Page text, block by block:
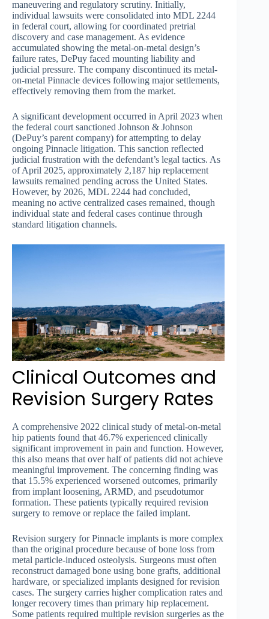
maneuvering and regulatory scrutiny. Initially,
individual lawsuits were consolidated into MDL 2244
in federal court, allowing for coordinated pretrial
discovery and case management. As evidence
accumulated showing the metal-on-metal design’s
failure rates, DePuy faced mounting liability and
judicial pressure. The company discontinued its metal-
on-metal Pinnacle devices following major settlements,
effectively removing them from the market.
A significant development occurred in April 2023 when
the federal court sanctioned Johnson & Johnson
(DePuy’s parent company) for attempting to delay
ongoing Pinnacle litigation. This sanction reflected
judicial frustration with the defendant’s legal tactics. As
of April 2025, approximately 2,187 hip replacement
lawsuits remained pending across the United States.
However, by 2026, MDL 2244 had concluded,
meaning no active centralized cases remained, though
individual state and federal cases continue through
standard litigation channels.
Clinical Outcomes and
Revision Surgery Rates
A comprehensive 2022 clinical study of metal-on-metal
hip patients found that 46.7% experienced clinically
significant improvement in pain and function. However,
this also means that over half of patients did not achieve
meaningful improvement. The concerning finding was
that 15.5% experienced worsened outcomes, primarily
from implant loosening, ARMD, and pseudotumor
formation. These patients typically required revision
surgery to remove or replace the failed implant.
Revision surgery for Pinnacle implants is more complex
than the original procedure because of bone loss from
metal particle-induced osteolysis. Surgeons must often
reconstruct damaged bone using bone grafts, additional
hardware, or specialized implants designed for revision
cases. The surgery carries higher complication rates and
longer recovery times than primary hip replacement.
Some patients required multiple revision surgeries as the